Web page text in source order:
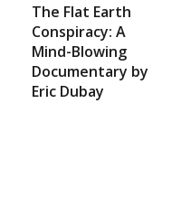
The Flat Earth
Conspiracy: A
Mind-Blowing
Documentary by
Eric Dubay